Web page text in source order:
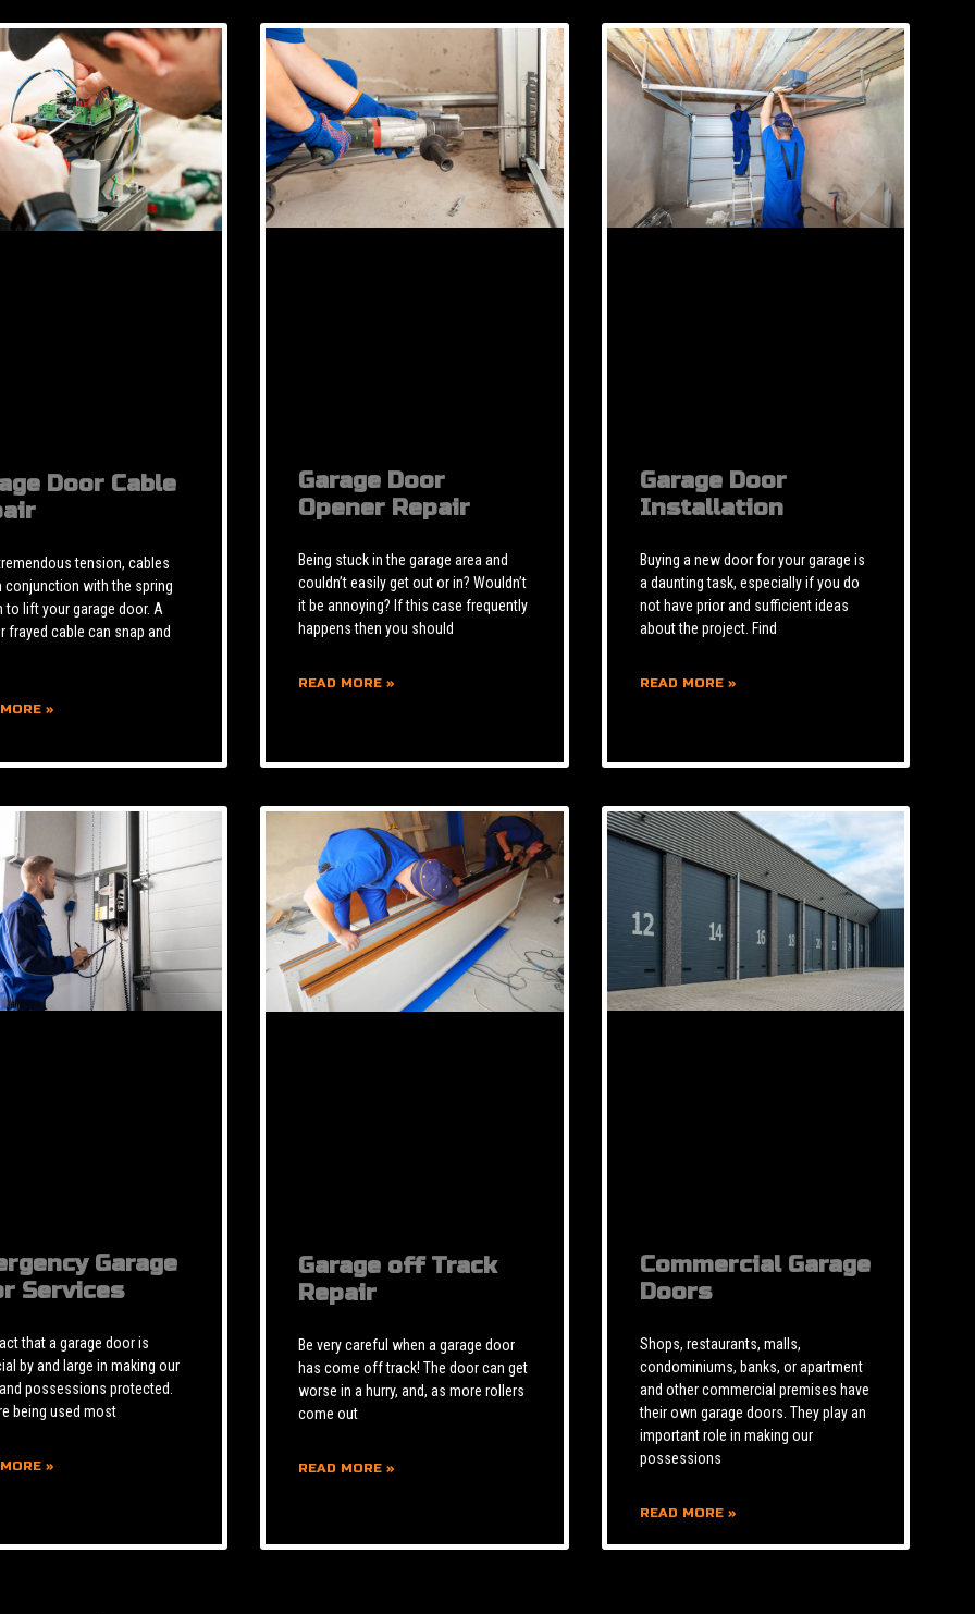
Door Cable
tension, cables
conjunction with the spring
to lift your garage door. A
frayed cable can snap and
»
Garage Door
Opener Repair
Being stuck in the garage area and
couldn’t easily get out or in? Wouldn’t
it be annoying? If this case frequently
happens then you should
READ MORE »
Garage Door
Installation
Buying a new door for your garage is
a daunting task, especially if you do
not have prior and sufficient ideas
about the project. Find
READ MORE »
Garage
Services
that a garage door is
by and large in making our
possessions protected.
being used most
»
Garage off Track
Repair
Be very careful when a garage door
has come off track! The door can get
worse in a hurry, and, as more rollers
come out
READ MORE »
Commercial Garage
Doors
Shops, restaurants, malls,
condominiums, banks, or apartment
and other commercial premises have
their own garage doors. They play an
important role in making our
possessions
READ MORE »